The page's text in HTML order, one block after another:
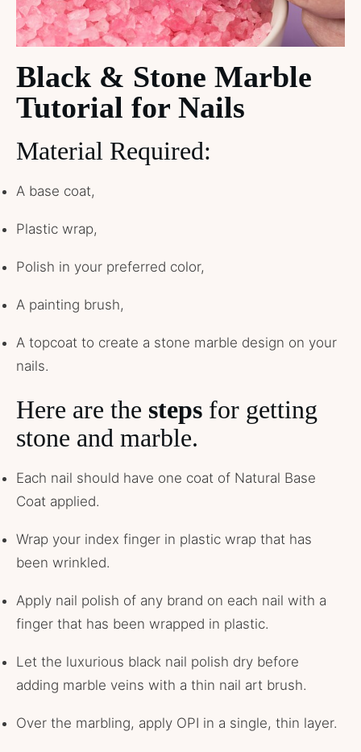
Black & Stone Marble
Tutorial for Nails
Material Required:
A base coat,
Plastic wrap,
Polish in your preferred color,
A painting brush,
A topcoat to create a stone marble design on your
nails.
Here are the steps for getting
stone and marble.
Each nail should have one coat of Natural Base
Coat applied.
Wrap your index finger in plastic wrap that has
been wrinkled.
Apply nail polish of any brand on each nail with a
finger that has been wrapped in plastic.
Let the luxurious black nail polish dry before
adding marble veins with a thin nail art brush.
Over the marbling, apply OPI in a single, thin layer.